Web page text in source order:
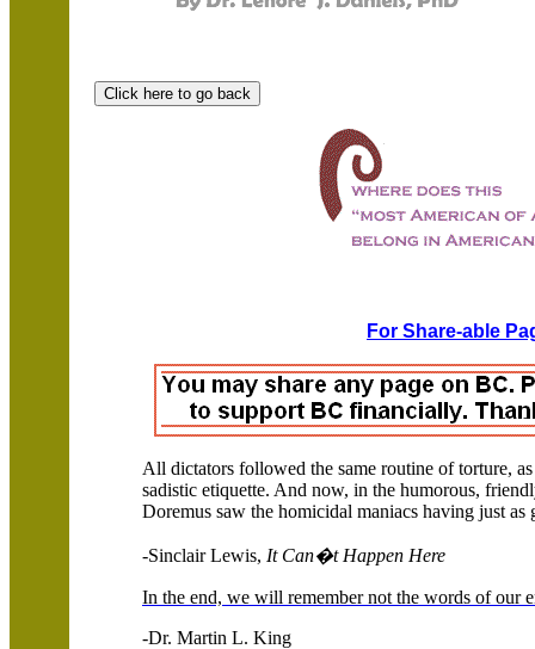
For Share-able
All dictators followed the same routine of torture,
sadistic etiquette. And now, in the humorous,
Doremus saw the homicidal maniacs having just
-Sinclair Lewis, It Can�t Happen Here
In the end, we will remember not the words of our
-Dr. Martin L. King